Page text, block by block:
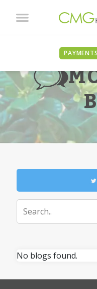
PAYMENTS
No blogs found.